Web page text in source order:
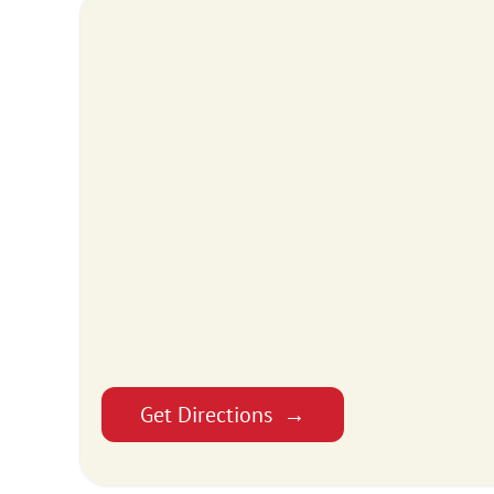
Get Directions